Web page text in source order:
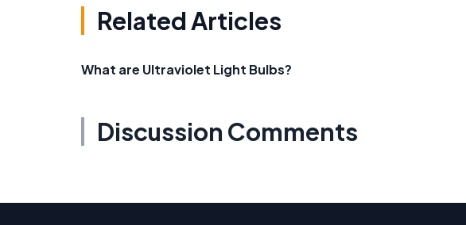
Related Articles
What are Ultraviolet Light Bulbs?
Discussion Comments